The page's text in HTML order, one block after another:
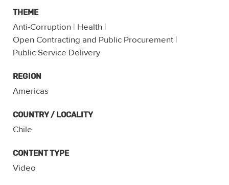
THEME
Anti-Corruption | Health |
Open Contracting and Public Procurement |
Public Service Delivery
REGION
Americas
COUNTRY / LOCALITY
Chile
CONTENT TYPE
Video